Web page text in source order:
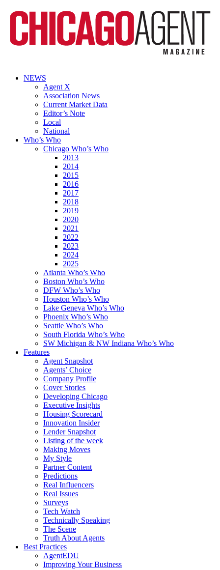
NEWS
Agent X
Association News
Current Market Data
Editor’s Note
Local
National
Who’s Who
Chicago Who’s Who
2013
2014
2015
2016
2017
2018
2019
2020
2021
2022
2023
2024
2025
Atlanta Who’s Who
Boston Who’s Who
DFW Who’s Who
Houston Who’s Who
Lake Geneva Who’s Who
Phoenix Who’s Who
Seattle Who’s Who
South Florida Who’s Who
SW Michigan & NW Indiana Who’s Who
Features
Agent Snapshot
Agents’ Choice
Company Profile
Cover Stories
Developing Chicago
Executive Insights
Housing Scorecard
Innovation Insider
Lender Snapshot
Listing of the week
Making Moves
My Style
Partner Content
Predictions
Real Influencers
Real Issues
Surveys
Tech Watch
Technically Speaking
The Scene
Truth About Agents
Best Practices
AgentEDU
Improving Your Business